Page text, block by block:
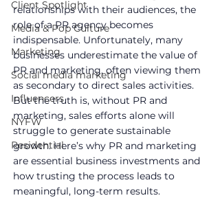
Client Spotlight
Media & Pop Culture
Marketing
Social media marketing
Influencers
NYFW
Residential
relationships with their audiences, the
role of a PR agency becomes
indispensable. Unfortunately, many
businesses underestimate the value of
PR and marketing, often viewing them
as secondary to direct sales activities.
But the truth is, without PR and
marketing, sales efforts alone will
struggle to generate sustainable
growth. Here’s why PR and marketing
are essential business investments and
how trusting the process leads to
meaningful, long-term results.